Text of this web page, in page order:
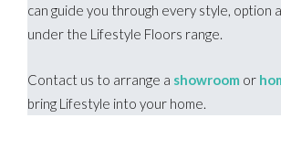
can guide you through every style, option
under the Lifestyle Floors range.
Contact us to arrange a showroom or
bring Lifestyle into your home.